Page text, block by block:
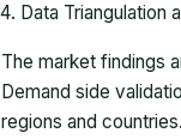
Data Triangulation
The market findings
Demand side
regions and